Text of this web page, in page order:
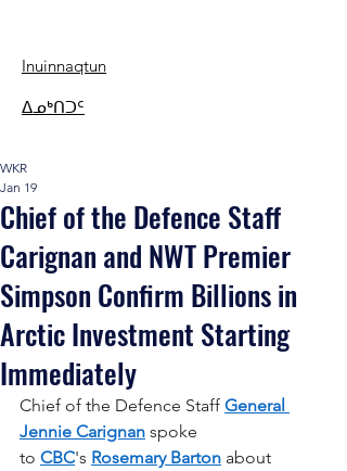
Inuinnaqtun
ᐃᓄᒃᑎᑐᑦ
Chief of the Defence Staff
Carignan and NWT Premier
Simpson Confirm Billions in
Arctic Investment Starting
Immediately
WKR
Jan 19
Chief of the Defence Staff General
Jennie Carignan spoke
to CBC's Rosemary Barton about